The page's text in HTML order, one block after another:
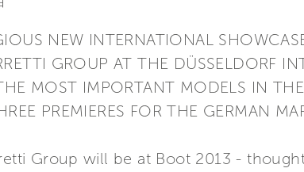
NEW INTERNATIONAL
GROUP AT THE DÜSSELDORF
MOST IMPORTANT MODELS IN
PREMIERES FOR THE GERMAN
Group will be at Boot 2013 -